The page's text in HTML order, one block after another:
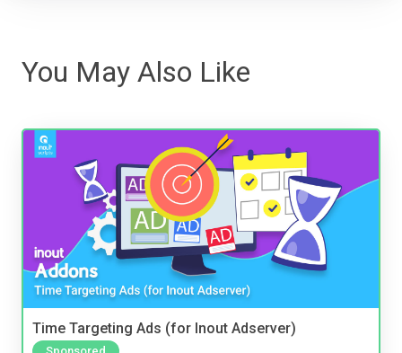
You May Also Like
Time Targeting Ads (for Inout Adserver)
Sponsored